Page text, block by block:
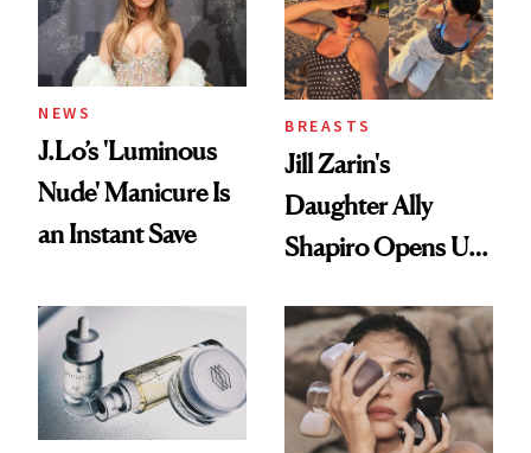
NEWS
J.Lo’s 'Luminous
Nude' Manicure Is
an Instant Save
BREASTS
Jill Zarin's
Daughter Ally
Shapiro Opens Up
Restoration' After
GLP-1 Weight Loss